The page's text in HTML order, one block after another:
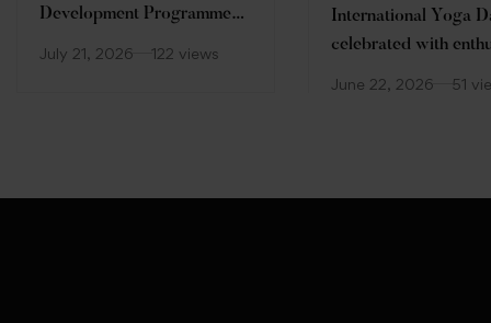
Development Programme
July 21, 2026 122 views
International Yoga
celebrated with
June 22, 2026 51